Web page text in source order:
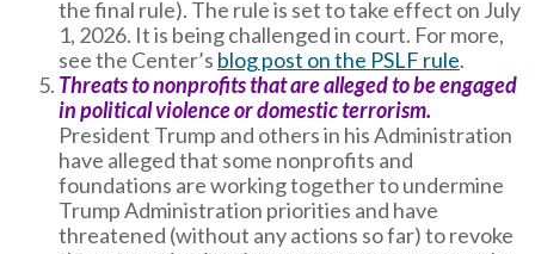
the final rule). The rule is set to take effect on July
1, 2026. It is being challenged in court. For more,
see the Center’s blog post on the PSLF rule.
Threats to nonprofits that are alleged to be engaged
in political violence or domestic terrorism.
President Trump and others in his Administration
have alleged that some nonprofits and
foundations are working together to undermine
Trump Administration priorities and have
threatened (without any actions so far) to revoke